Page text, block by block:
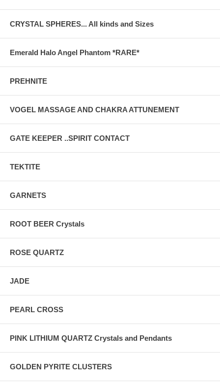
CRYSTAL SPHERES... All kinds and Sizes
Emerald Halo Angel Phantom *RARE*
PREHNITE
VOGEL MASSAGE AND CHAKRA ATTUNEMENT
GATE KEEPER ..SPIRIT CONTACT
TEKTITE
GARNETS
ROOT BEER Crystals
ROSE QUARTZ
JADE
PEARL CROSS
PINK LITHIUM QUARTZ Crystals and Pendants
GOLDEN PYRITE CLUSTERS